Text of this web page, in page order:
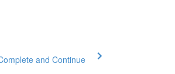
and Continue